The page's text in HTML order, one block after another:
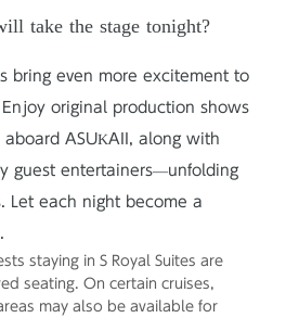
take the stage tonight?
bring even more excitement to
original production shows
ASUKAII, along with
guest entertainers—unfolding
Let each night become a
staying in S Royal Suites are
seating. On certain cruises,
may also be available for